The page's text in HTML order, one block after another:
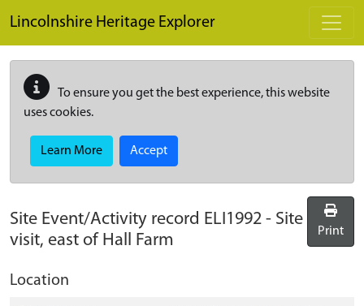
Lincolnshire Heritage Explorer
To ensure you get the best experience, this website
uses cookies.
Learn More Accept
Site Event/Activity record ELI1992 - Site
visit, east of Hall Farm
Print
Location